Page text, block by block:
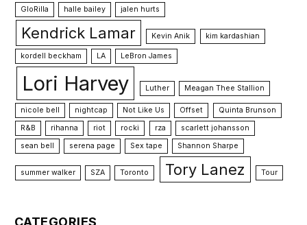
GloRilla halle bailey jalen hurts
Kendrick Lamar Kevin Anik kim kardashian
kordell beckham LA LeBron James
Lori Harvey Luther Meagan Thee Stallion
nicole bell nightcap Not Like Us Offset
Quinta Brunson
R&B
rihanna riot rocki rza
scarlett johansson
sean bell
serena page Sex tape Shannon Sharpe
summer walker SZA Toronto Tory Lanez Tour
CATEGORIES